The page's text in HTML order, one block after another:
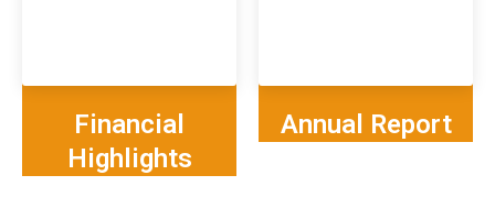
Financial
Highlights
Annual Report